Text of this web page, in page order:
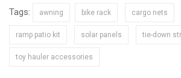
Tags: awning bike rack cargo nets
ramp patio kit solar panels tie-down
toy hauler accessories